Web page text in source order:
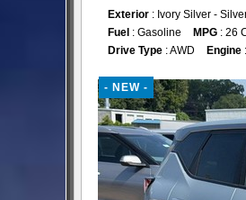
Exterior : Ivory Silver -
Fuel : Gasoline MPG : 26
Drive Type : AWD Engine
- NEW -